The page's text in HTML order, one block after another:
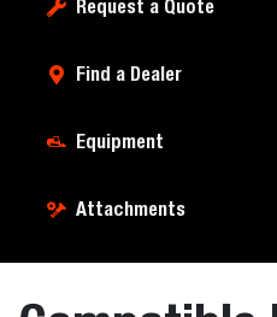
Request a Quote
Find a Dealer
Equipment
Attachments